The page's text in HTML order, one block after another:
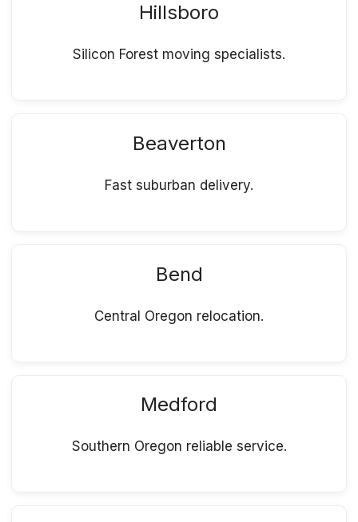
Hillsboro
Silicon Forest moving specialists.
Beaverton
Fast suburban delivery.
Bend
Central Oregon relocation.
Medford
Southern Oregon reliable service.